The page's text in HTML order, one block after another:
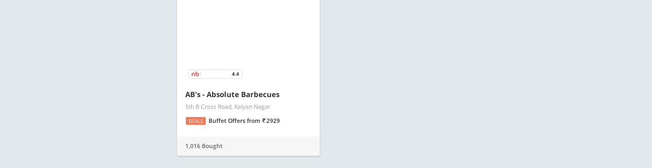
4.4
AB's - Absolute Barbecues
5th B Cross Road, Kalyan Nagar
DEALS Buffet Offersfrom 2929
1,016 Bought